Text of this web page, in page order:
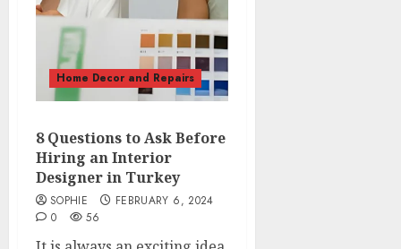
Home Decor and Repairs
8 Questions to Ask Before
Hiring an Interior
Designer in Turkey
SOPHIE
FEBRUARY 6, 2024
0
56